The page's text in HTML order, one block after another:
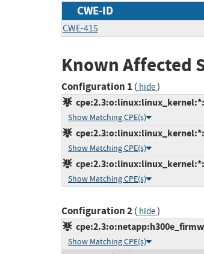
CWE-ID
CWE-415
Known Affected
Configuration 1 ( hide)
Show Matching CPE(s)
Show Matching CPE(s)
Show Matching CPE(s)
Configuration 2( hide)
Show Matching CPE(s)